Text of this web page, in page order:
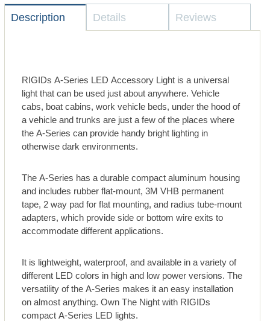
Description Details Reviews
RIGIDs A-Series LED Accessory Light is a universal
light that can be used just about anywhere. Vehicle
cabs, boat cabins, work vehicle beds, under the hood of
a vehicle and trunks are just a few of the places where
the A-Series can provide handy bright lighting in
otherwise dark environments.
The A-Series has a durable compact aluminum housing
and includes rubber flat-mount, 3M VHB permanent
tape, 2 way pad for flat mounting, and radius tube-mount
adapters, which provide side or bottom wire exits to
accommodate different applications.
It is lightweight, waterproof, and available in a variety of
different LED colors in high and low power versions. The
versatility of the A-Series makes it an easy installation
on almost anything. Own The Night with RIGIDs
compact A-Series LED lights.